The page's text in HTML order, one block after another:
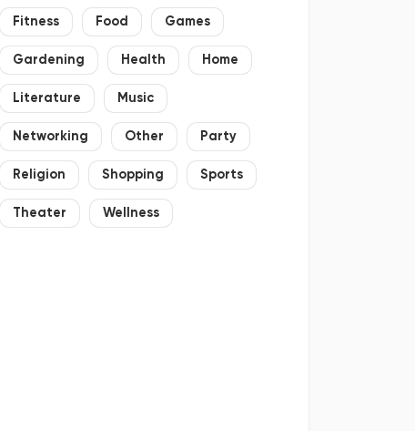
Fitness Food Games
Gardening Health Home
Literature Music
Networking Other Party
Religion Shopping Sports
Theater Wellness